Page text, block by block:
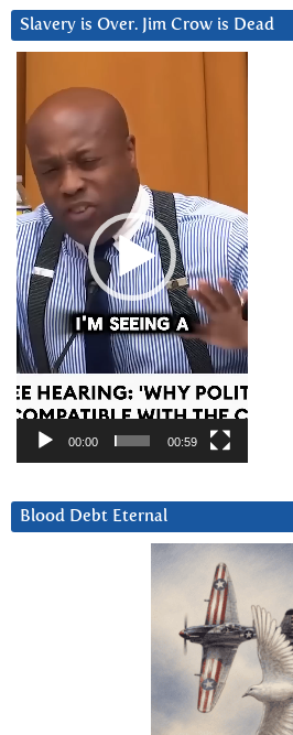
Slavery is Over. Jim Crow is Dead
Player
00:00 00:59
Blood Debt Eternal